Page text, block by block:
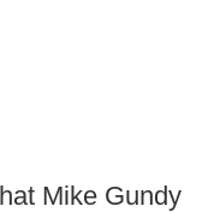
Mike Gundy